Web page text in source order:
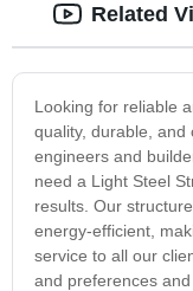
Looking for reliable
quality, durable,
engineers and
need a Light Steel
results. Our
energy-efficient,
service to all our
and preferences
Related